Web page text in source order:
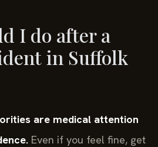
I do after a
in Suffolk
are medical attention
Even if you feel fine, get